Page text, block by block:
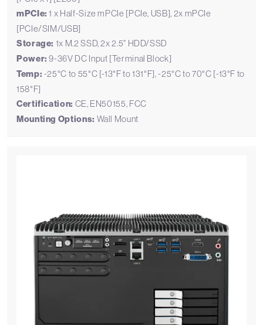
mPCIe: 1 x Half-Size mPCIe [PCIe, USB], 2x mPCIe
[PCIe/SIM/USB]
Storage: 1x M.2 SSD, 2x 2.5" HDD/SSD
Power: 9-36V DC Input [Terminal Block]
Temp: -25°C to 55°C [-13°F to 131°F], -25°C to 70°C [-13°F to
158°F]
Certification: CE, EN50155, FCC
Mounting Options: Wall Mount